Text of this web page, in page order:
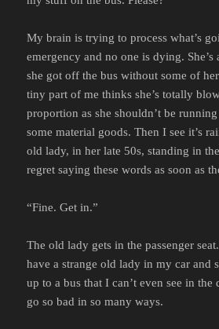
My brain is trying to process what’s
emergency and no one is dying. She’s
she got off the bus without some of
tiny part of me thinks she’s totally
proportion as she shouldn’t be
some material goods. Then I see it’s
old lady, in her late 50s, standing in
regret saying these words as soon as
“Fine. Get in.”
The old lady gets in the passenger
have a strange old lady in my car and
up to a bus that I can’t even see in the
go so bad in so many ways.